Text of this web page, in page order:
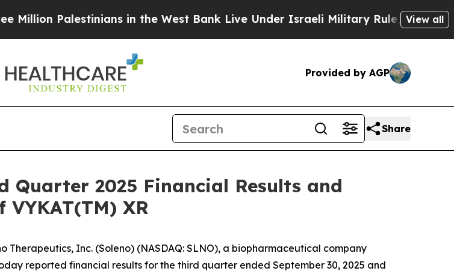
in the West Bank Live Under Israeli Military Rule, Which Offers Them
View all
Provided by AGP
Share
Quarter 2025 Financial Results and
VYKAT(TM) XR
Therapeutics, Inc. (Soleno) (NASDAQ: SLNO), a biopharmaceutical company
reported financial results for the third quarter ended September 30, 2025 and